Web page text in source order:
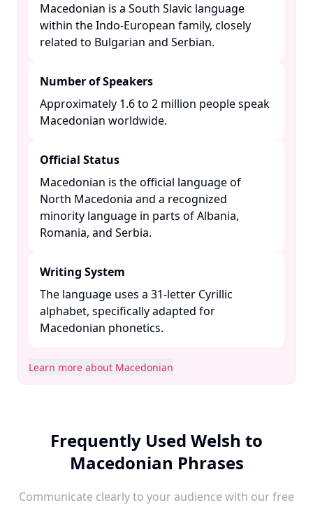
Macedonian is a South Slavic language
within the Indo-European family, closely
related to Bulgarian and Serbian. ​
Number of Speakers
Approximately 1.6 to 2 million people speak
Macedonian worldwide. ​
Official Status
Macedonian is the official language of
North Macedonia and a recognized
minority language in parts of Albania,
Romania, and Serbia. ​
Writing System
The language uses a 31-letter Cyrillic
alphabet, specifically adapted for
Macedonian phonetics. ​
Learn more about Macedonian
Frequently Used Welsh to
Macedonian Phrases
Communicate clearly to your audience with our free